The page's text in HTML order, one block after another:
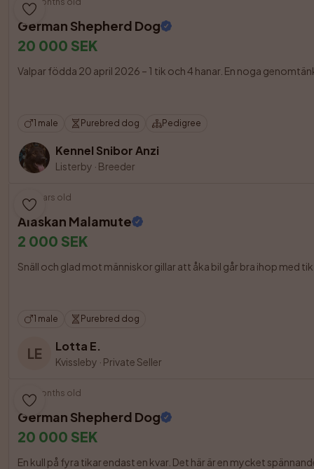
German Shepherd Dog
20 000 SEK
Valpar födda 20 april 2026 – 1 tik och 4 hanar. En noga
1 male Purebred dog Pedigree
Kennel Snibor Anzi
Listerby · Breeder
6 years old
Alaskan Malamute
2 000 SEK
Snäll och glad mot människor gillar att åka bil går bra ihop med
1 male Purebred dog
LE Lotta E.
Kvissleby · Private Seller
3 months old
German Shepherd Dog
20 000 SEK
En kull på fyra tikar endast en kvar. Det här är en mycket